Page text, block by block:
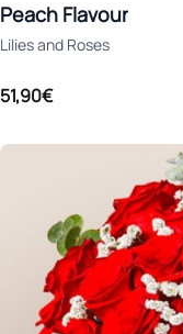
Peach Flavour
Lilies and Roses
51,90€